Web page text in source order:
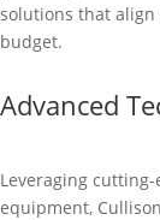
solutions that
budget.
Advanced
Leveraging
equipment,